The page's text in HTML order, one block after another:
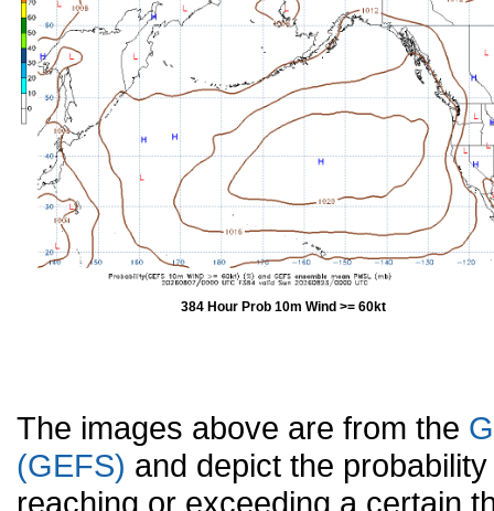
384 Hour Prob 10m Wind >= 60kt
The images above are from the
(GEFS) and depict the
reaching or exceeding a certain